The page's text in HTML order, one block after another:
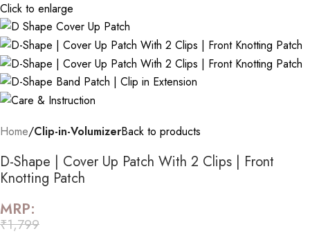
Click to enlarge
Home Clip-in-VolumizerBack to products
D-Shape | Cover Up Patch With 2 Clips | Front
Knotting Patch
MRP:
₹1,799